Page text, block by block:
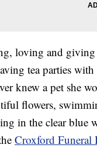
loving and
tea parties
knew a pet she
flowers,
in the clear blue
Croxford Funeral